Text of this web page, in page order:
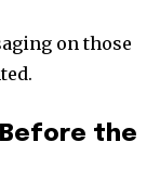
of the
on those
the